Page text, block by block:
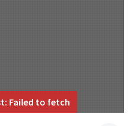
Failed to fetch